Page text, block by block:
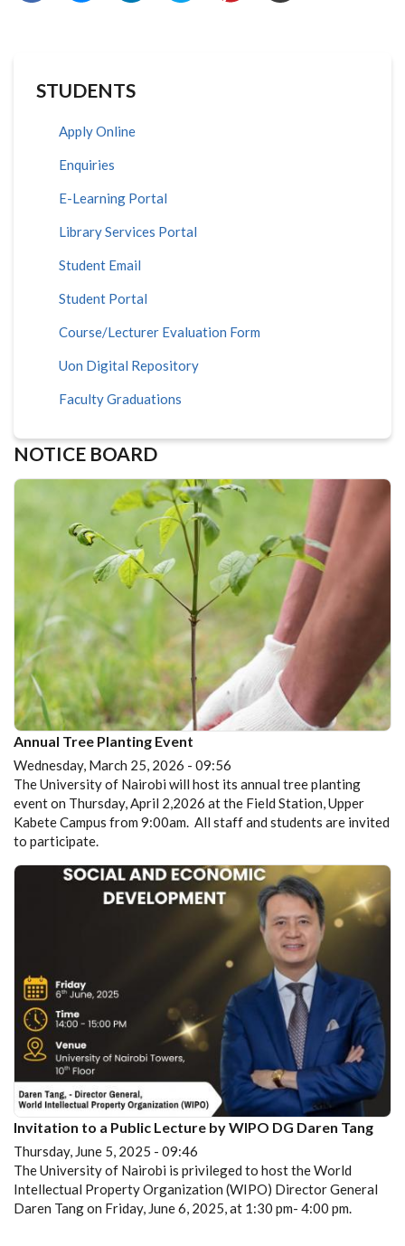
STUDENTS
Apply Online
Enquiries
E-Learning Portal
Library Services Portal
Student Email
Student Portal
Course/Lecturer Evaluation Form
Uon Digital Repository
Faculty Graduations
NOTICE BOARD
Annual Tree Planting Event
Wednesday, March 25, 2026 - 09:56
The University of Nairobi will host its annual tree planting
event on Thursday, April 2,2026 at the Field Station, Upper
Kabete Campus from 9:00am. All staff and students are invited
to participate.
Invitation to a Public Lecture by WIPO DG Daren Tang
Thursday, June 5, 2025 - 09:46
The University of Nairobi is privileged to host the World
Intellectual Property Organization (WIPO) Director General
Daren Tang on Friday, June 6, 2025, at 1:30 pm- 4:00 pm.